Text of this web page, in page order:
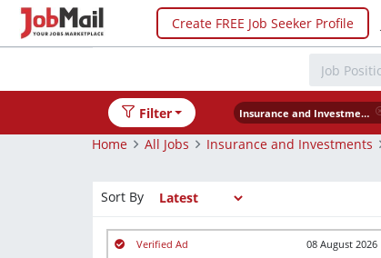
Create FREE Job Seeker Profile
Filter Insurance and Investments
Home
All Jobs Insurance and Investments
Sort By
08 August 2026